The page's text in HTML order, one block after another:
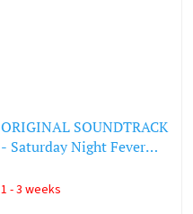
ORIGINAL SOUNDTRACK
- Saturday Night Fever
1 - 3 weeks